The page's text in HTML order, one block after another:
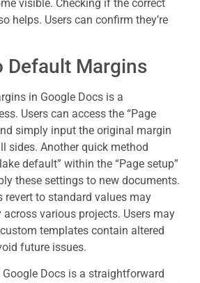
visible. Checking if the correct
helps. Users can confirm they’re
Default Margins
in Google Docs is a
Users can access the “Page
simply input the original margin
sides. Another quick method
default” within the “Page setup”
these settings to new documents.
revert to standard values may
various projects. Users may
templates contain altered
future issues.
Docs is a straightforward